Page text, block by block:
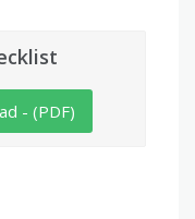
- (PDF)